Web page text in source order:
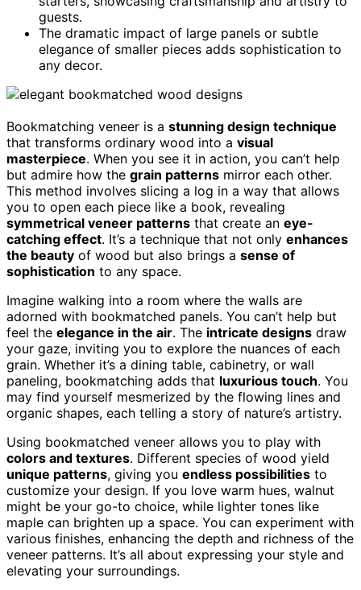
guests.
The dramatic impact of large panels or subtle
elegance of smaller pieces adds sophistication to
any decor.
Bookmatching veneer is a stunning design technique
that transforms ordinary wood into a visual
masterpiece. When you see it in action, you can’t help
but admire how the grain patterns mirror each other.
This method involves slicing a log in a way that allows
you to open each piece like a book, revealing
symmetrical veneer patterns that create an eye-
catching effect. It’s a technique that not only enhances
the beauty of wood but also brings a sense of
sophistication to any space.
Imagine walking into a room where the walls are
adorned with bookmatched panels. You can’t help but
feel the elegance in the air. The intricate designs draw
your gaze, inviting you to explore the nuances of each
grain. Whether it’s a dining table, cabinetry, or wall
paneling, bookmatching adds that luxurious touch. You
may find yourself mesmerized by the flowing lines and
organic shapes, each telling a story of nature’s artistry.
Using bookmatched veneer allows you to play with
colors and textures. Different species of wood yield
unique patterns, giving you endless possibilities to
customize your design. If you love warm hues, walnut
might be your go-to choice, while lighter tones like
maple can brighten up a space. You can experiment with
various finishes, enhancing the depth and richness of the
veneer patterns. It’s all about expressing your style and
elevating your surroundings.